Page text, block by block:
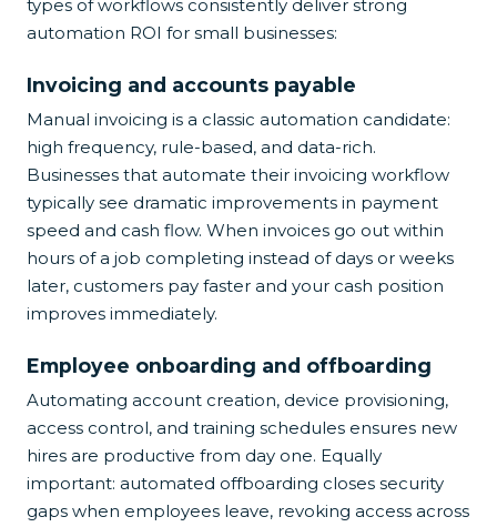
types of workflows consistently deliver strong
automation ROI for small businesses:
Invoicing and accounts payable
Manual invoicing is a classic automation candidate:
high frequency, rule-based, and data-rich.
Businesses that automate their invoicing workflow
typically see dramatic improvements in payment
speed and cash flow. When invoices go out within
hours of a job completing instead of days or weeks
later, customers pay faster and your cash position
improves immediately.
Employee onboarding and offboarding
Automating account creation, device provisioning,
access control, and training schedules ensures new
hires are productive from day one. Equally
important: automated offboarding closes security
gaps when employees leave, revoking access across